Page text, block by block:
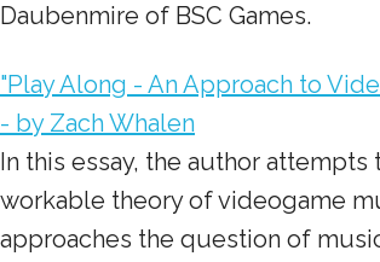
Daubenmire of BSC Games.
"Play Along - An Approach to
- by Zach Whalen
In this essay, the author attempts
workable theory of videogame
approaches the question of